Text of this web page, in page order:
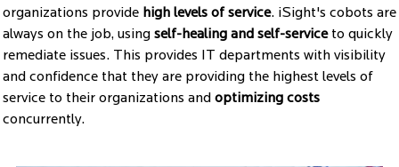
organizations provide high levels of service. iSight's cobots are
always on the job, using self-healing and self-serviceto quickly
remediate issues. This provides IT departments with visibility
and confidence that they are providing the highest levels of
service to their organizations and optimizing costs
concurrently.